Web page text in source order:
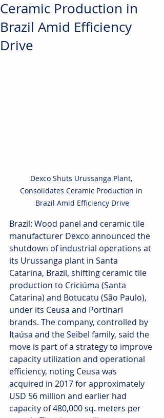
Ceramic Production in
Brazil Amid Efficiency
Drive
Dexco Shuts Urussanga Plant,
Consolidates Ceramic Production in
Brazil Amid Efficiency Drive
Brazil: Wood panel and ceramic tile
manufacturer Dexco announced the
shutdown of industrial operations at
its Urussanga plant in Santa
Catarina, Brazil, shifting ceramic tile
production to Criciúma (Santa
Catarina) and Botucatu (São Paulo),
under its Ceusa and Portinari
brands. The company, controlled by
Itaúsa and the Seibel family, said the
move is part of a strategy to improve
capacity utilization and operational
efficiency, noting Ceusa was
acquired in 2017 for approximately
USD 56 million and earlier had
capacity of 480,000 sq. meters per